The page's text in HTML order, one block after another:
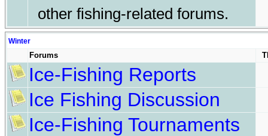
other fishing-related forums.
Winter
Forums
Ice-Fishing Reports
Ice Fishing Discussion
Ice-Fishing Tournaments